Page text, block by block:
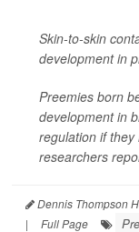
Skin-to-skin
development in
Preemies born
development in
regulation if they
researchers
Dennis Thompson
|
Full Page